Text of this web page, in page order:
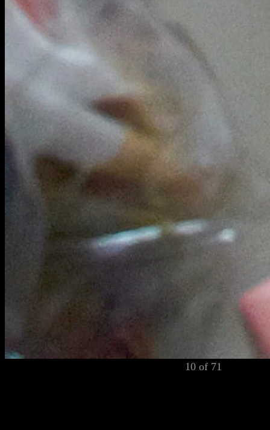
10 of 71